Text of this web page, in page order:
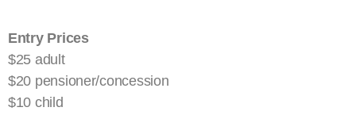
Entry Prices
$25 adult
$20 pensioner/concession
$10 child